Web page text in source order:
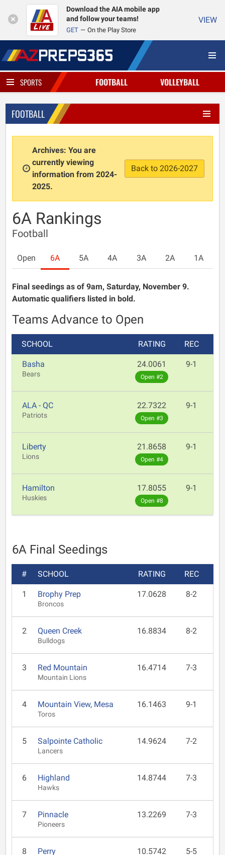
Download the AIA mobile app
and follow your teams!
GET On the Play Store
VIEW
SPORTS FOOTBALL VOLLEYBALL
FOOTBALL
Archives: You are
currently viewing
information from 2024-
2025.
Back to 2026-2027
6A Rankings
Football
Open 6A 5A 4A 3A 2A 1A
Final seedings as of 9am, Saturday, November 9.
Automatic qualifiers listed in bold.
Teams Advance to Open
SCHOOL RATING REC
Basha
Bears
24.0061
Open #2
9-1
ALA - QC
Patriots
22.7322
Open #3
9-1
Liberty
Lions
21.8658
Open #4
9-1
Hamilton
Huskies
17.8055
Open #8
9-1
6A Final Seedings
# SCHOOL RATING REC
1 Brophy Prep
Broncos
17.0628 8-2
2 Queen Creek
Bulldogs
16.8834 8-2
3 Red Mountain
Mountain Lions
16.4714 7-3
4 Mountain View, Mesa
Toros
16.1463 9-1
5 Salpointe Catholic
Lancers
14.9624 7-2
6 Highland
Hawks
14.8744 7-3
7 Pinnacle
Pioneers
13.2269 7-3
8 Perry 10.5742 5-5